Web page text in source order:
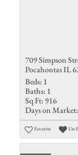
709 Simpson
Pocahontas IL
Beds: 1
Baths: 1
Sq Ft: 916
Days on Market:
Favorite Un-